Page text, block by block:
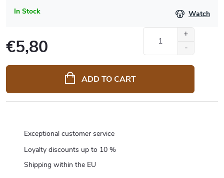
In Stock Watch
€5,80
price:
ADD TO CART
Exceptional customer service
Loyalty discounts up to 10 %
Shipping within the EU